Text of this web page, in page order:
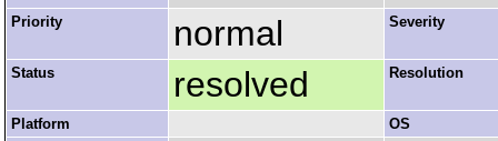
Priority normal Severity
Status resolved Resolution
Platform
OS